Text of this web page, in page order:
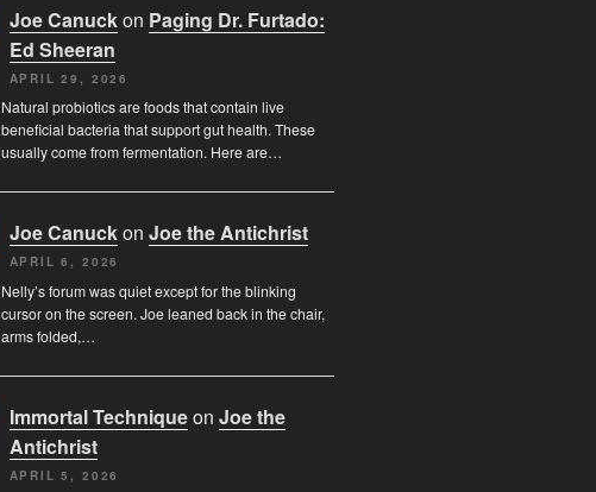
Joe Canuckon Paging Dr. Furtado:
Ed Sheeran
APRIL 29, 2026
Natural probiotics are foods that contain live
beneficial bacteria that support gut health. These
usually come from fermentation. Here are…
Joe Canuckon Joe the Antichrist
APRIL 6, 2026
Nelly’s forum was quiet except for the blinking
cursor on the screen. Joe leaned back in the chair,
arms folded,…
Immortal Techniqueon Joe the
Antichrist
APRIL 5, 2026